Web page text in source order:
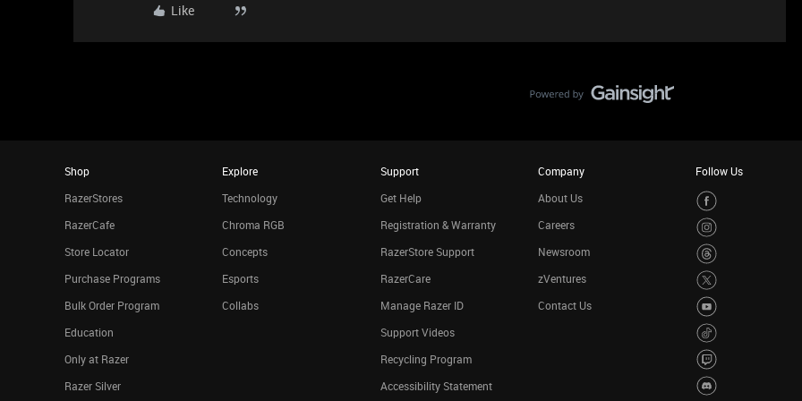
Like
Shop
RazerStores
RazerCafe
Store Locator
Purchase Programs
Bulk Order Program
Education
Only at Razer
Razer Silver
Explore
Technology
Chroma RGB
Concepts
Esports
Collabs
Support
Get Help
Registration & Warranty
RazerStore Support
RazerCare
Manage Razer ID
Support Videos
Recycling Program
Accessibility Statement
Company
About Us
Careers
Newsroom
zVentures
Contact Us
Follow Us